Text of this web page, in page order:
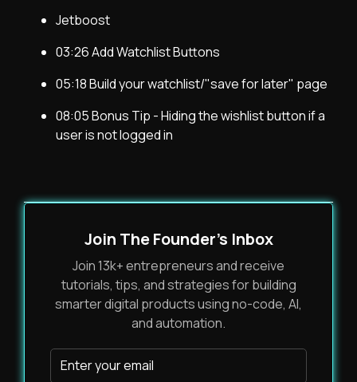
Jetboost
03:26 Add Watchlist Buttons
05:18 Build your watchlist/"save for later" page
08:05 Bonus Tip - Hiding the wishlist button if a
user is not logged in
Join The Founder's Inbox
Join 13k+ entrepreneurs and receive
tutorials, tips, and strategies for building
smarter digital products using no-code, AI,
and automation.